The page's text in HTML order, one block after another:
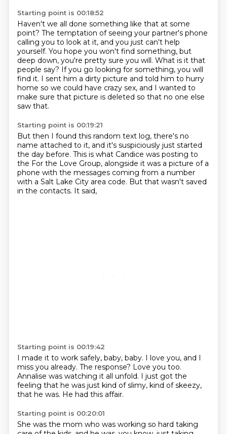
Starting point is 00:18:52
Haven't we all done something like that at some
point? The temptation of seeing your partner's phone
calling you to look at it, and you just can't help
yourself. You hope you won't find something, but
deep down, you're pretty sure you will. What is it that
people say? If you go looking for something, you will
find it. I sent him a dirty picture and told him to hurry
home so we could have crazy sex, and I wanted to
make sure that picture is deleted so that no one else
saw that.
Starting point is 00:19:21
But then I found this random text log, there's no
name attached to it, and it's suspiciously just started
the day before. This is what Candice was posting to
the For the Love Group, alongside it was a picture of a
phone with the messages coming from a number
with a Salt Lake City area code. But that wasn't saved
in the contacts. It said,
Starting point is 00:19:42
I made it to work safely, baby, baby. I love you, and I
miss you already. The response? Love you too.
Annalise was watching it all unfold. I just got the
feeling that he was just kind of slimy, kind of skeezy,
that he was. He had this affair.
Starting point is 00:20:01
She was the mom who was working so hard taking